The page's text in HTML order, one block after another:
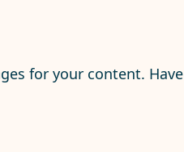
for your content. Have